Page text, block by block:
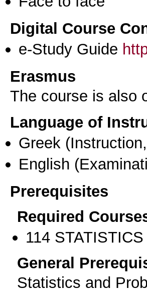
Digital Course
e-Study Guide
Erasmus
The course is also
Language of
Greek
English
Prerequisites
Required
114 STATISTICS
General
Statistics and